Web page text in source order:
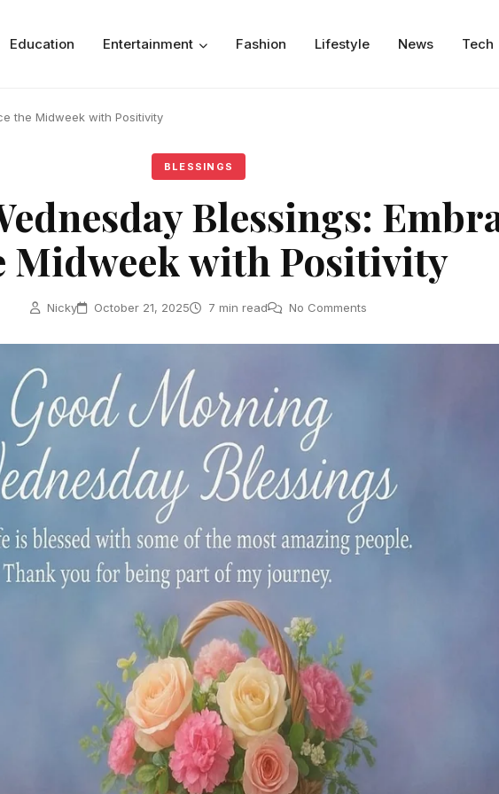
Education Entertainment Fashion Lifestyle News Tech
the Midweek with Positivity
BLESSINGS
Blessings:
Midweek with Positivity
Nicky October 21, 2025 7 min read No Comments